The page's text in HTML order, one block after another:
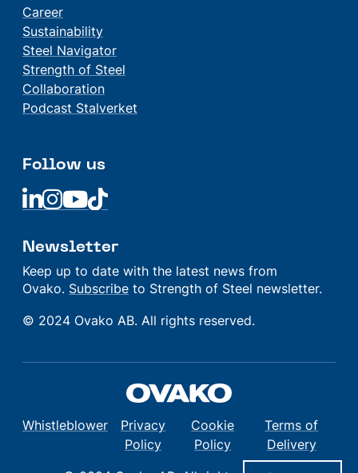
Career
Sustainability
Steel Navigator
Strength of Steel
Collaboration
Podcast Stalverket
Follow us
Linkedin
Linkedin
LinkedinLinkedin
Newsletter
Keep up to date with the latest news from
Ovako. Subscribe to Strength of Steel newsletter.
© 2024 Ovako AB. All rights reserved.
Whistleblower
Privacy
Policy
Cookie
Policy
Terms of
Delivery